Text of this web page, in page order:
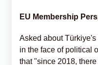
EU Membership
Asked about
in the face of political
that "since 2018,